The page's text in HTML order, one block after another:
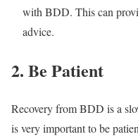
with BDD. This can
advice.
2. Be Patient
Recovery from BDD is a
is very important to be